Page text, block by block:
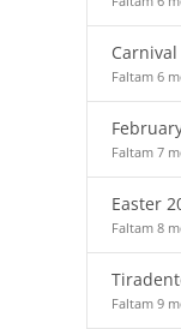
Faltam 6
Faltam 7
Easter
Faltam 8
Faltam 9